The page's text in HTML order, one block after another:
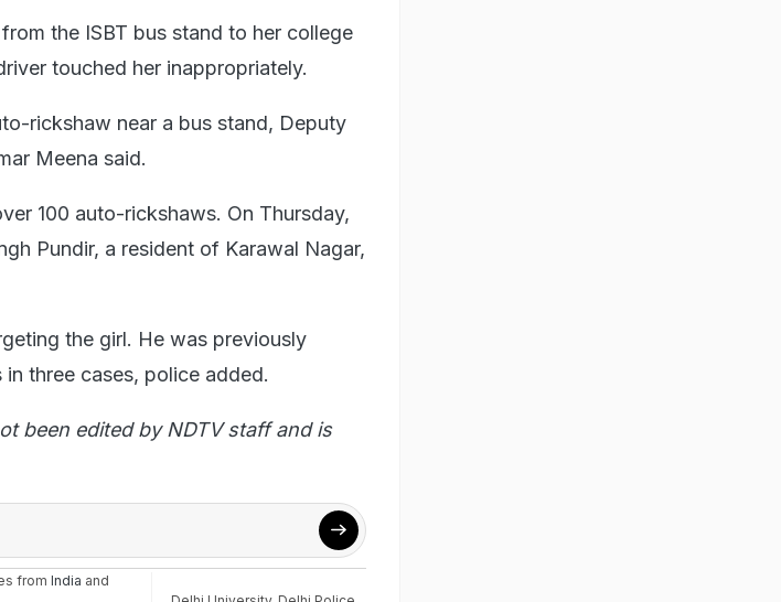
the ISBT bus stand to her college
touched her inappropriately.
rickshaw near a bus stand, Deputy
Meena said.
100 auto-rickshaws. On Thursday,
Pundir, a resident of Karawal Nagar,
the girl. He was previously
three cases, police added.
been edited by NDTV staff and is
from India and